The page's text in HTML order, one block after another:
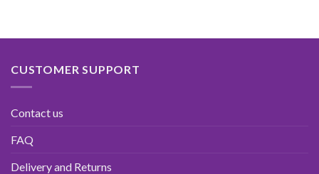
CUSTOMER SUPPORT
Contact us
FAQ
Delivery and Returns